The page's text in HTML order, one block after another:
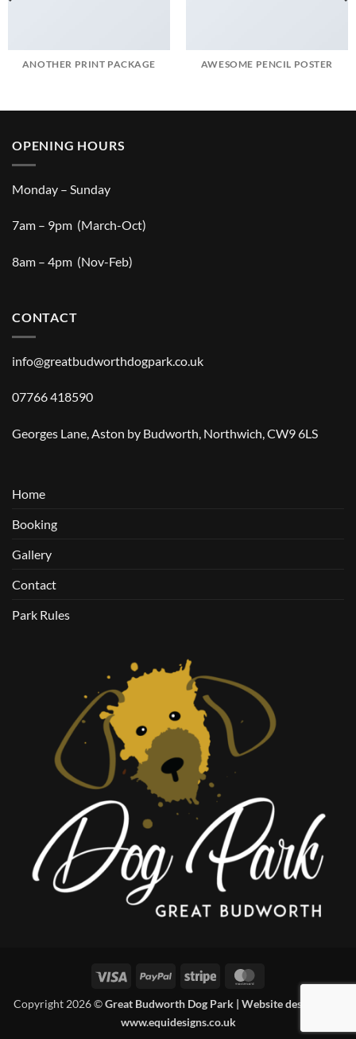
ANOTHER PRINT PACKAGE AWESOME PENCIL POSTER
OPENING HOURS
Monday – Sunday
7am – 9pm (March-Oct)
8am – 4pm (Nov-Feb)
CONTACT
info@greatbudworthdogpark.co.uk
07766 418590
Georges Lane, Aston by Budworth, Northwich, CW9 6LS
Home
Booking
Gallery
Contact
Park Rules
Visa PayPal Stripe
Copyright 2026 ©Great Budworth Dog Park | Website designed by
www.equidesigns.co.uk